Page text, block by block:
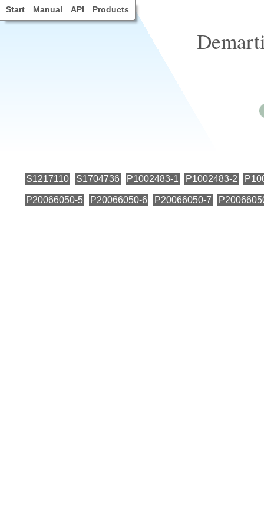
Start Manual API Products
S1217110 S1704736 P1002483-1 P1002483-2
P20066050-5 P20066050-6 P20066050-7